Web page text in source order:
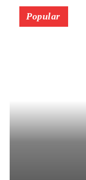
Popular